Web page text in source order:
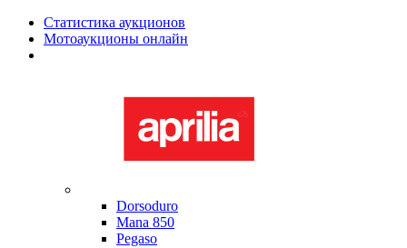
Статистика аукционов
Мотоаукционы онлайн
Dorsoduro
Mana 850
Pegaso